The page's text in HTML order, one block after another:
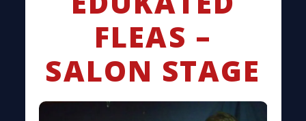
FLEAS –
SALON STAGE